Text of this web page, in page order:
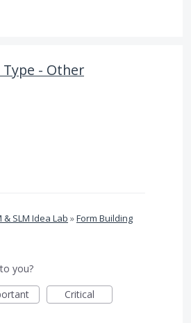
- Other
& SLM Idea Lab »Form Building
you?
Critical